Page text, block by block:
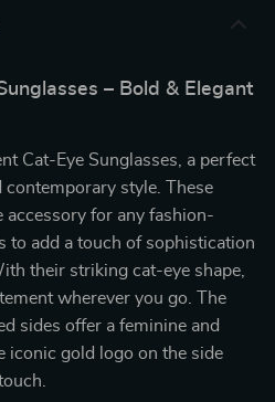
– Bold & Elegant
Cat-Eye Sunglasses, a perfect
contemporary style. These
accessory for any fashion-
add a touch of sophistication
their striking cat-eye shape,
wherever you go. The
sides offer a feminine and
iconic gold logo on the side